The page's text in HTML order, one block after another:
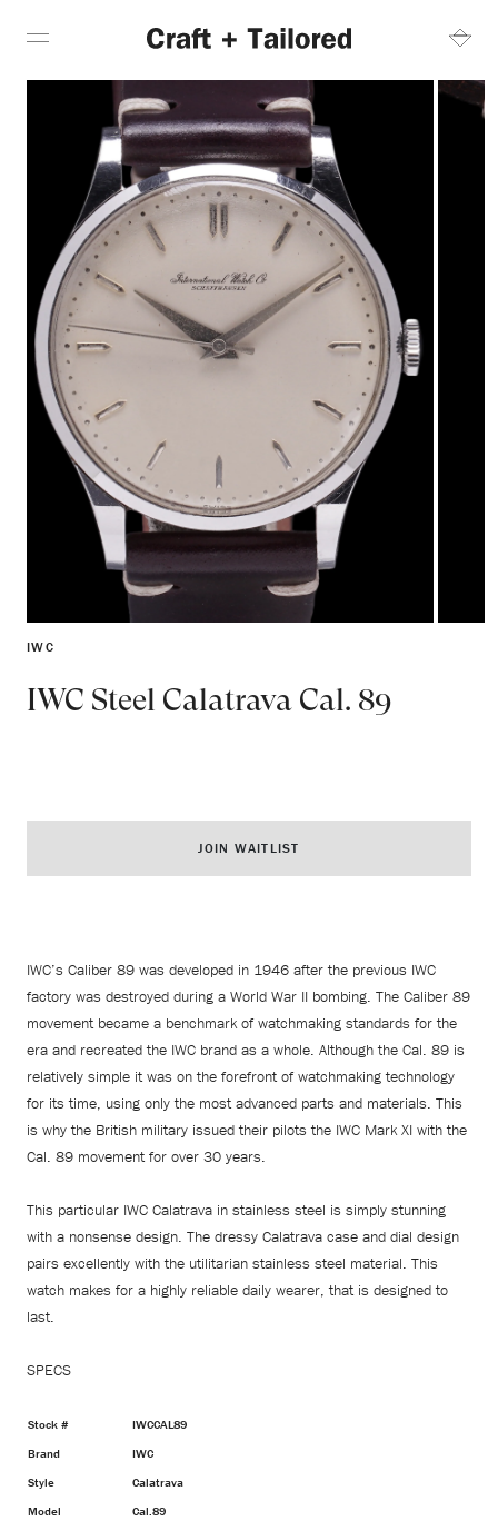
IWC
IWC Steel Calatrava Cal. 89
JOIN WAITLIST
IWC’s Caliber 89 was developed in 1946 after the previous IWC
factory was destroyed during a World War II bombing. The Caliber 89
movement became a benchmark of watchmaking standards for the
era and recreated the IWC brand as a whole. Although the Cal. 89 is
relatively simple it was on the forefront of watchmaking technology
for its time, using only the most advanced parts and materials. This
is why the British military issued their pilots the IWC Mark XI with the
Cal. 89 movement for over 30 years.
This particular IWC Calatrava in stainless steel is simply stunning
with a nonsense design. The dressy Calatrava case and dial design
pairs excellently with the utilitarian stainless steel material. This
watch makes for a highly reliable daily wearer, that is designed to
last.
SPECS
Stock #
IWCCAL89
Brand
IWC
Style
Calatrava
Model
Cal.89